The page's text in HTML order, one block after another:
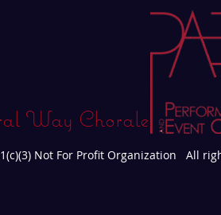
Way Chorale
Not For Profit Organization All